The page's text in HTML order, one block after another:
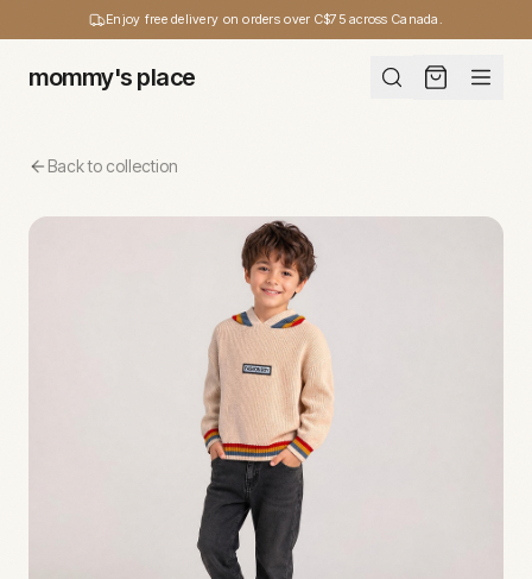
Enjoy free delivery on orders over C$75 across Canada.
mommy's place
Back to collection